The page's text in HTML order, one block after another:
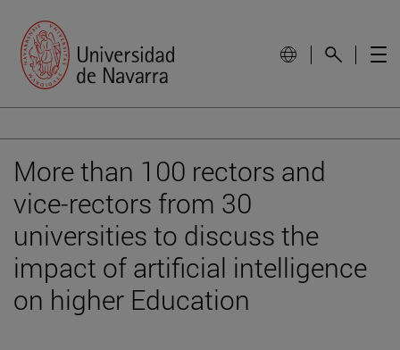
More than 100 rectors and
vice-rectors from 30
universities to discuss the
impact of artificial intelligence
on higher Education